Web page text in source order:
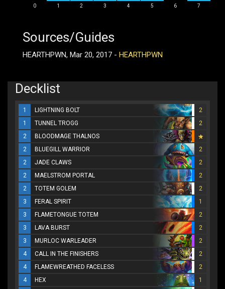
0 1 2 3 4 5 6 7
Sources/Guides
HEARTHPWN, Mar 20, 2017 - HEARTHPWN
Decklist
1 LIGHTNING BOLT
2
1
TUNNEL TROGG
2
2
BLOODMAGE THALNOS
2
BLUEGILL WARRIOR
2
2
JADE CLAWS
2
2
MAELSTROM PORTAL
2
2
TOTEM GOLEM
2
3
FERAL SPIRIT
1
3
FLAMETONGUE TOTEM
2
3
LAVA BURST
2
3
MURLOC WARLEADER
2
4
CALL IN THE FINISHERS
2
4
FLAMEWREATHED FACELESS
2
4
HEX
1